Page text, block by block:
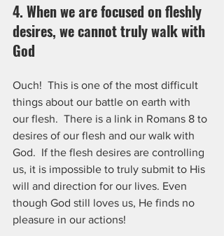
4. When we are focused on fleshly
desires, we cannot truly walk with
God
Ouch!  This is one of the most difficult
things about our battle on earth with
our flesh.  There is a link in Romans 8 to
desires of our flesh and our walk with
God.  If the flesh desires are controlling
us, it is impossible to truly submit to His
will and direction for our lives. Even
though God still loves us, He finds no
pleasure in our actions!